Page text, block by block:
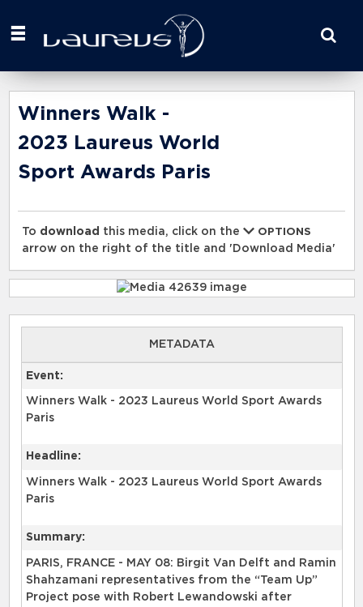
your
here
Winners Walk -
2023 Laureus World
Sport Awards Paris
To download this media, click on the
OPTIONS
arrow on the right of the title and 'Download Media'
METADATA
Event:
Winners Walk - 2023 Laureus World Sport Awards
Paris
Headline:
Winners Walk - 2023 Laureus World Sport Awards
Paris
Summary:
PARIS, FRANCE - MAY 08: Birgit Van Delft and Ramin
Shahzamani representatives from the “Team Up”
Project pose with Robert Lewandowski after